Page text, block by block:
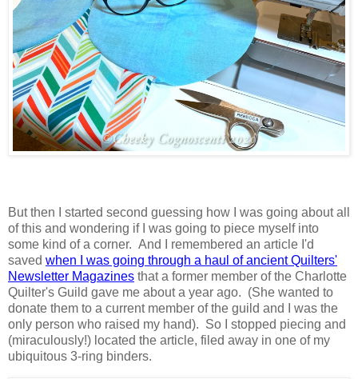
But then I started second guessing how I was going about all
of this and wondering if I was going to piece myself into
some kind of a corner. And I remembered an article I'd
saved when I was going through a haul of ancient Quilters'
Newsletter Magazines that a former member of the Charlotte
Quilter's Guild gave me about a year ago. (She wanted to
donate them to a current member of the guild and I was the
only person who raised my hand). So I stopped piecing and
(miraculously!) located the article, filed away in one of my
ubiquitous 3-ring binders.